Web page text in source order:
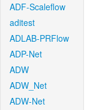
ADF-Scaleflow
aditest
ADLAB-PRFlow
ADP-Net
ADW
ADW_Net
ADW-Net